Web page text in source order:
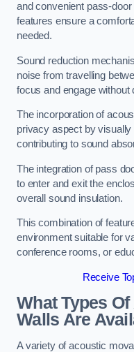
and convenient pass-
features ensure a
needed.
Sound reduction
noise from travelling
focus and engage without
The incorporation of
privacy aspect by
contributing to sound
The integration of pass
to enter and exit the
overall sound insulation.
This combination of
environment suitable for
conference rooms, or
Receive
What Types
Walls Are
A variety of acoustic